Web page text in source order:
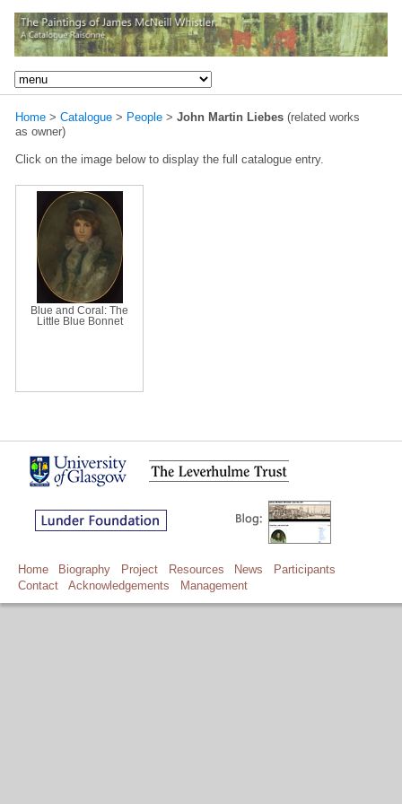
Home > Catalogue > People > John Martin Liebes (related works
as owner)
Click on the image below to display the full catalogue entry.
Blue and Coral: The
Little Blue Bonnet
Home Biography Project Resources News
Participants
Contact
Acknowledgements Management